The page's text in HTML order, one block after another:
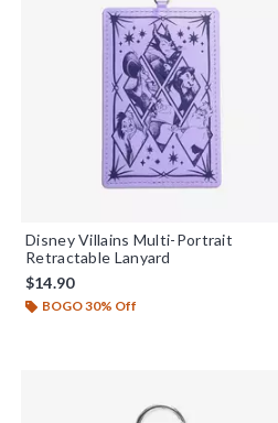
Disney Villains Multi-Portrait
Retractable Lanyard
$14.90
BOGO 30% Off